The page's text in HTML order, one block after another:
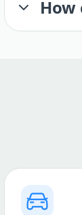
How